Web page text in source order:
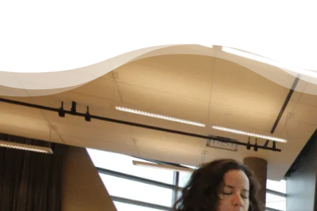
It’s Okay to Ask for Help
with Debt
“Life just happened. My debt got to the point